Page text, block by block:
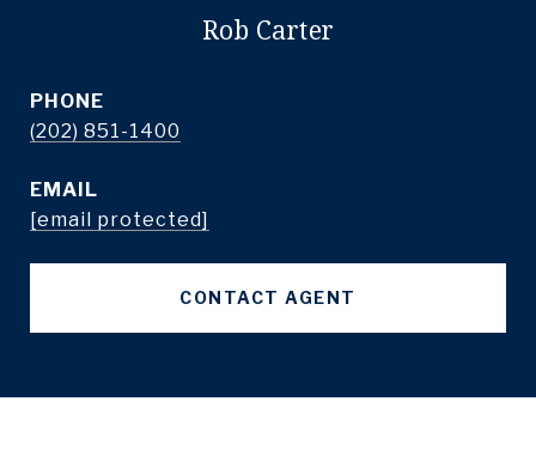
Rob Carter
PHONE
(202) 851-1400
EMAIL
[email protected]
CONTACT AGENT